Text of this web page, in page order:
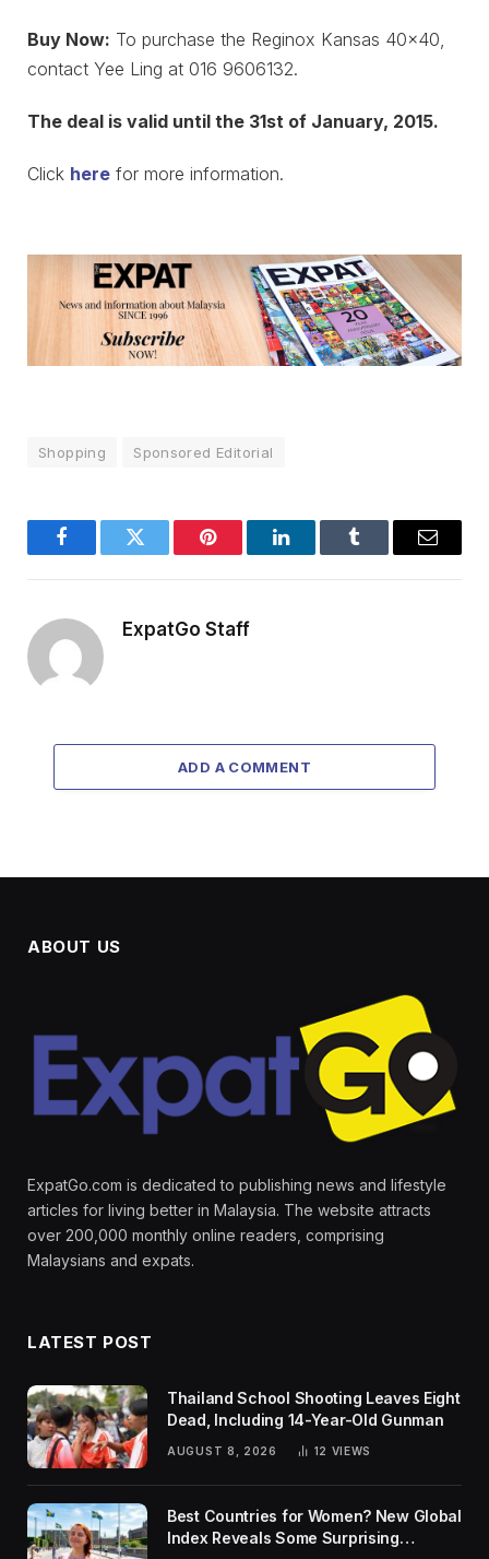
Buy Now: To purchase the Reginox Kansas 40×40,
contact Yee Ling at 016 9606132.
The deal is valid until the 31st of January, 2015.
Click here for more information.
Shopping Sponsored Editorial
FacebookTwitter Pinterest LinkedInTumblr Email
ExpatGo Staff
ADD A COMMENT
ABOUT US
ExpatGo.com is dedicated to publishing news and lifestyle
articles for living better in Malaysia. The website attracts
over 200,000 monthly online readers, comprising
Malaysians and expats.
LATEST POST
Thailand School Shooting Leaves Eight
Dead, Including 14-Year-Old Gunman
AUGUST 8, 2026 12 VIEWS
Best Countries for Women? New Global
Index Reveals Some Surprising